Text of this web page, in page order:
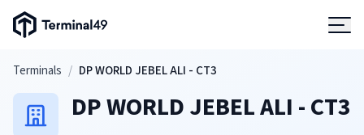
Terminal49 Logo
Skip to main content
Terminals / DP WORLD JEBEL ALI - CT3
DP WORLD JEBEL ALI - CT3
Solutions